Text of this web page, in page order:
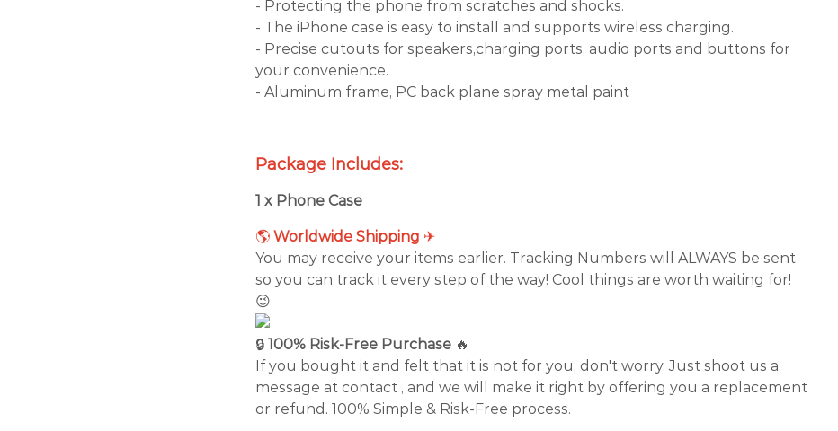
- Protecting the phone from scratches and shocks.
- The iPhone case is easy to install and supports wireless charging.
- Precise cutouts for speakers,charging ports, audio ports and buttons for
your convenience.
- Aluminum frame, PC back plane spray metal paint
Package Includes:
1 x Phone Case
🌎 Worldwide Shipping ✈
You may receive your items earlier. Tracking Numbers will ALWAYS be sent
so you can track it every step of the way! Cool things are worth waiting for!
😉
🔒 100% Risk-Free Purchase 🔥
If you bought it and felt that it is not for you, don't worry. Just shoot us a
message at contact , and we will make it right by offering you a replacement
or refund. 100% Simple & Risk-Free process.